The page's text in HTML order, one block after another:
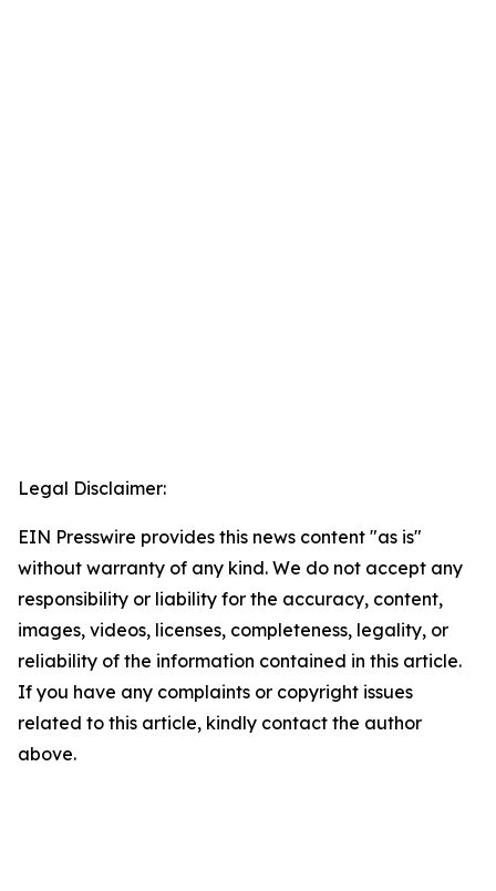
Legal Disclaimer:
EIN Presswire provides this news content "as is"
without warranty of any kind. We do not accept any
responsibility or liability for the accuracy, content,
images, videos, licenses, completeness, legality, or
reliability of the information contained in this article.
If you have any complaints or copyright issues
related to this article, kindly contact the author
above.